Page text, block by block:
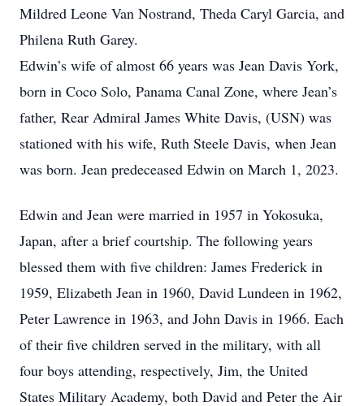
Mildred Leone Van Nostrand, Theda Caryl Garcia, and
Philena Ruth Garey.
Edwin’s wife of almost 66 years was Jean Davis York,
born in Coco Solo, Panama Canal Zone, where Jean’s
father, Rear Admiral James White Davis, (USN) was
stationed with his wife, Ruth Steele Davis, when Jean
was born. Jean predeceased Edwin on March 1, 2023.
Edwin and Jean were married in 1957 in Yokosuka,
Japan, after a brief courtship. The following years
blessed them with five children: James Frederick in
1959, Elizabeth Jean in 1960, David Lundeen in 1962,
Peter Lawrence in 1963, and John Davis in 1966. Each
of their five children served in the military, with all
four boys attending, respectively, Jim, the United
States Military Academy, both David and Peter the Air